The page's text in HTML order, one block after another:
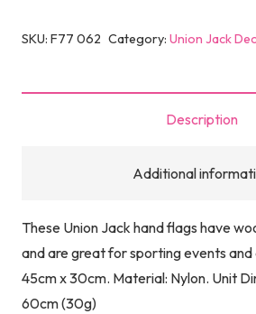
SKU: F77 062 Category: Union Jack
Description
Additional
These Union Jack hand flags have
and are great for sporting events and
45cm x 30cm. Material: Nylon. Unit
60cm (30g)